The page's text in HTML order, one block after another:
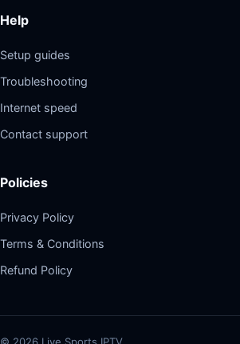
Help
Setup guides
Troubleshooting
Internet speed
Contact support
Policies
Privacy Policy
Terms & Conditions
Refund Policy